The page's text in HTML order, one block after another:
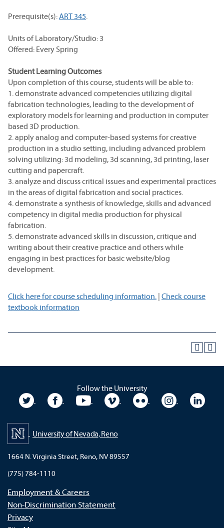
Prerequisite(s):ART 345.
Units of Laboratory/Studio: 3
Offered: Every Spring
Student Learning Outcomes
Upon completion of this course, students will be able to:
1. demonstrate advanced competencies utilizing digital
fabrication technologies, leading to the development of
exploratory models for learning and production in computer
based 3D production.
2. apply analog and computer-based systems for creative
production in a studio setting, including advanced problem
solving utilizing: 3d modeling, 3d scanning, 3d printing, laser
cutting and papercraft.
3. analyze and discuss critical issues and experimental practices
in the areas of digital fabrication and social practices.
4. demonstrate a synthesis of knowledge, skills and advanced
competency in digital media production for physical
fabrication.
5. demonstrate advanced skills in discussion, critique and
writing about their creative practice and others while
engaging in best practices for basic website/blog
development.
Click here for course scheduling information. | Check course
textbook information
Follow the University
University TwitterUniversity Facebook
University YouTubeUniversity VimeoUniversity Flickr
University
University of Nevada, Reno
1664 N. Virginia Street, Reno, NV 89557
(775) 784-1110
Employment & Careers
Non-Discrimination Statement
Privacy